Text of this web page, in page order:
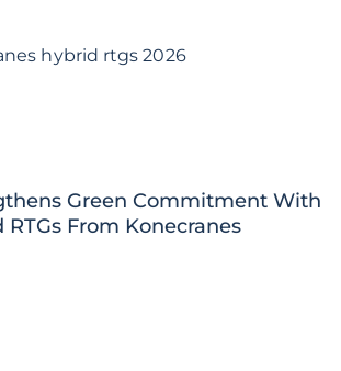
Green Commitment With
From Konecranes